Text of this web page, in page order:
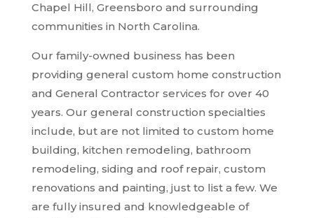
Chapel Hill, Greensboro and surrounding
communities in North Carolina.
Our family-owned business has been
providing general custom home construction
and General Contractor services for over 40
years. Our general construction specialties
include, but are not limited to custom home
building, kitchen remodeling, bathroom
remodeling, siding and roof repair, custom
renovations and painting, just to list a few. We
are fully insured and knowledgeable of